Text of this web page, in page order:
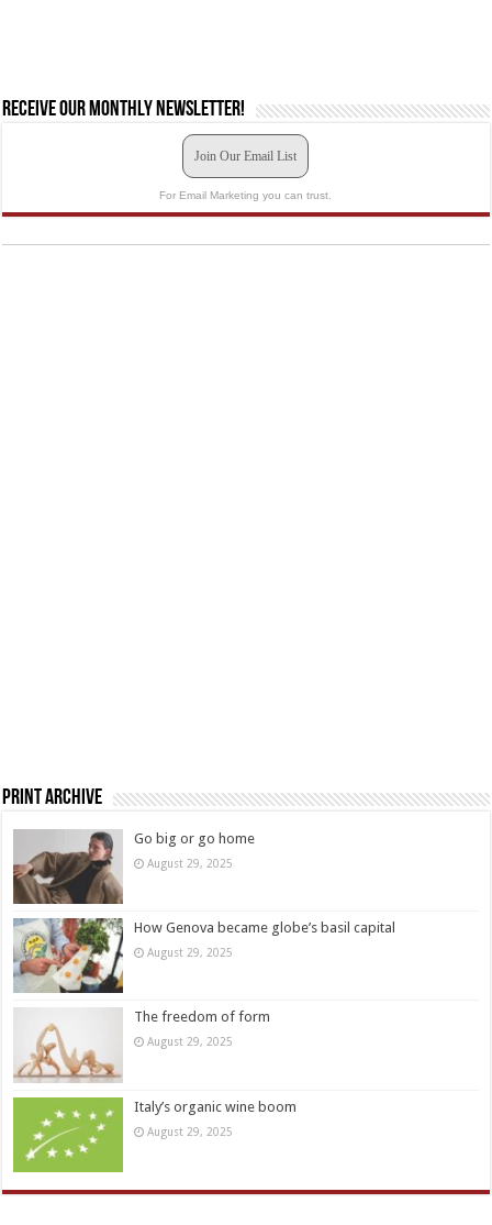
Receive our monthly newsletter!
Join Our Email List
For Email Marketing you can trust.
Print Archive
Go big or go home
August 29, 2025
How Genova became globe’s basil capital
August 29, 2025
The freedom of form
August 29, 2025
Italy’s organic wine boom
August 29, 2025